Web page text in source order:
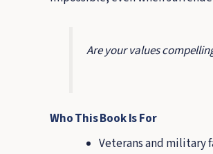
Are your values
Who This Book Is For
Veterans and military